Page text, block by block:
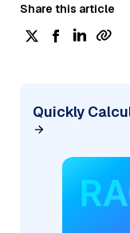
Share this article
Quickly